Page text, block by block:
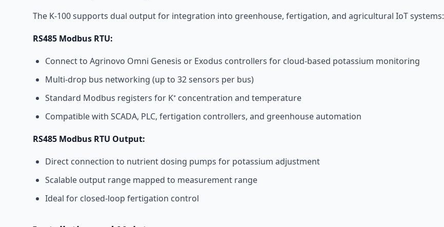
The K-100 supports dual output for integration into greenhouse, fertigation, and agricultural IoT systems:
RS485 Modbus RTU:
Connect to Agrinovo Omni Genesis or Exodus controllers for cloud-based potassium monitoring
Multi-drop bus networking (up to 32 sensors per bus)
Standard Modbus registers for K⁺ concentration and temperature
Compatible with SCADA, PLC, fertigation controllers, and greenhouse automation
RS485 Modbus RTU Output:
Direct connection to nutrient dosing pumps for potassium adjustment
Scalable output range mapped to measurement range
Ideal for closed-loop fertigation control